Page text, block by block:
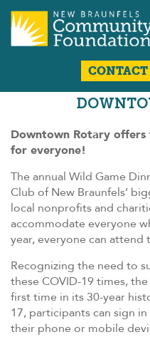
CONTACT
Downtown Rotary offers
for everyone!
The annual Wild Game
Club of New Braunfels’
local nonprofits and
accommodate everyone
year, everyone can attend
Recognizing the need to
these COVID-19 times,
first time in its 30-year
17, participants can sign
their phone or mobile